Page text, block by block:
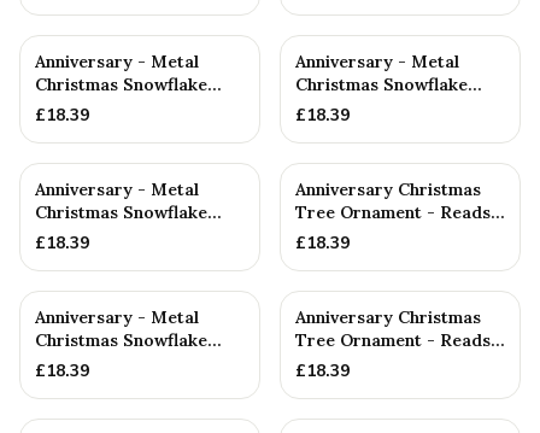
Anniversary - Metal
Christmas Snowflake
Metal Decoration
£18.39
Anniversary - Metal
Christmas Snowflake
Metal Decoration
£18.39
Anniversary - Metal
Christmas Snowflake
Metal Decoration
£18.39
Anniversary Christmas
Tree Ornament - Reads
Our 7th Christmas as
£18.39
Anniversary - Metal
Christmas Snowflake
Metal Decoration
£18.39
Anniversary Christmas
Tree Ornament - Reads
Our 14th Christmas as
£18.39